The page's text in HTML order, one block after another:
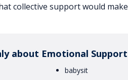
collective support would
about Emotional Support
babysit